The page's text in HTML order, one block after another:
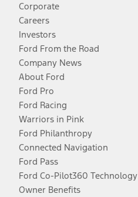
Corporate
Careers
Investors
Ford From the Road
Company News
About Ford
Ford Pro
Ford Racing
Warriors in Pink
Ford Philanthropy
Connected Navigation
Ford Pass
Ford Co-Pilot360 Technology
Owner Benefits